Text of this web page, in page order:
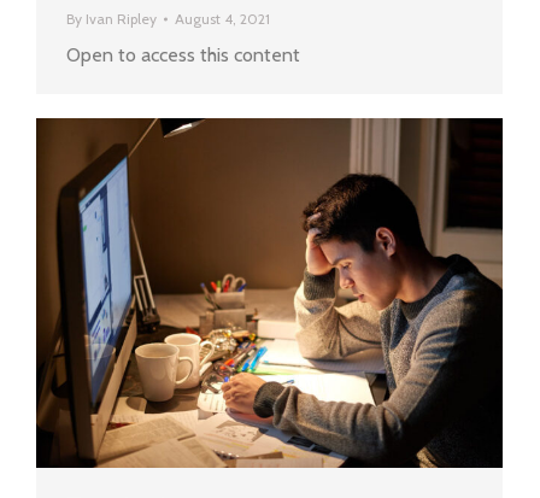
By Ivan Ripley August 4, 2021
Open to access this content